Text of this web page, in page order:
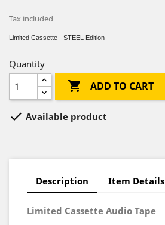
Tax included
Limited Cassette - STEEL Edition
Quantity
 ADD TO CART
 Available product
Description Item Details
Limited Cassette Audio Tape